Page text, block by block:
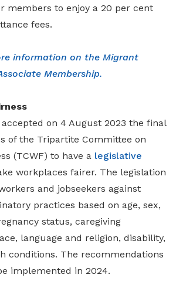
members to enjoy a 20 per cent
fees.
information on the Migrant
Membership.
on 4 August 2023 the final
of the Tripartite Committee on
(TCWF) to have a legislative
workplaces fairer. The legislation
and jobseekers against
practices based on age, sex,
status, caregiving
language and religion, disability,
conditions. The recommendations
implemented in 2024.